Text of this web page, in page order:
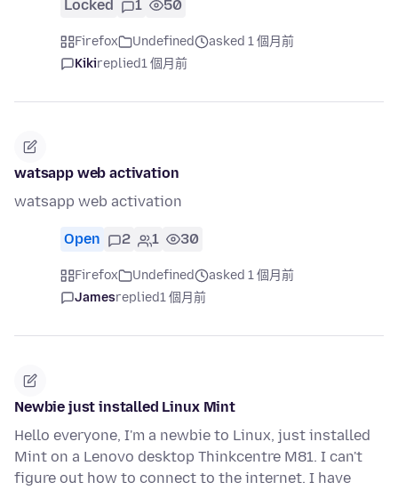
Locked 1 50
Firefox Undefined
asked 1 個月前
Kikireplied1 個月前
watsapp web activation
watsapp web activation
Open 2 1 30
Firefox Undefined
asked 1 個月前
Jamesreplied1 個月前
Newbie just installed Linux Mint
Hello everyone, I'm a newbie to Linux, just installed
Mint on a Lenovo desktop Thinkcentre M81. I can't
figure out how to connect to the internet. I have